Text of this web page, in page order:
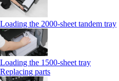
Loading the 2000-sheet tandem tray
Loading the 1500-sheet tray
Replacing parts